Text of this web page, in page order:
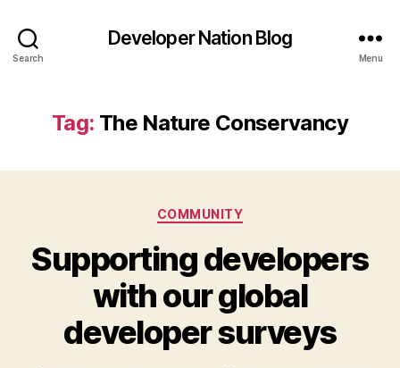
Search
Developer Nation Blog
Menu
Tag: The Nature Conservancy
Categories
COMMUNITY
Supporting developers
with our global
developer surveys